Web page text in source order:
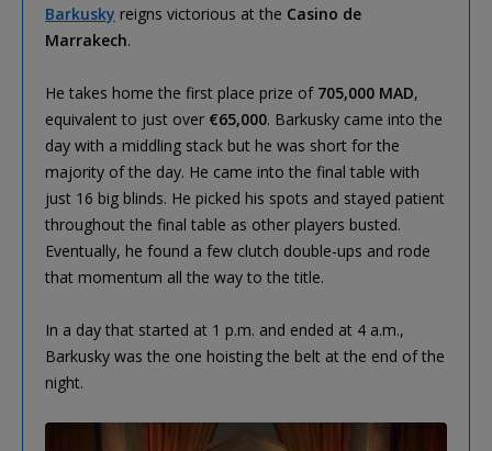
Barkusky reigns victorious at the Casino de
Marrakech.
He takes home the first place prize of 705,000 MAD,
equivalent to just over €65,000. Barkusky came into the
day with a middling stack but he was short for the
majority of the day. He came into the final table with
just 16 big blinds. He picked his spots and stayed patient
throughout the final table as other players busted.
Eventually, he found a few clutch double-ups and rode
that momentum all the way to the title.
In a day that started at 1 p.m. and ended at 4 a.m.,
Barkusky was the one hoisting the belt at the end of the
night.